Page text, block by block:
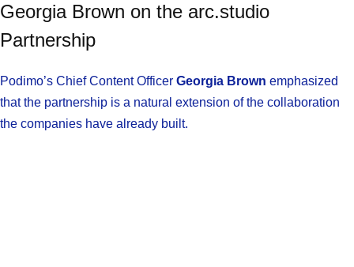
Georgia Brown on the arc.studio
Partnership
Podimo’s Chief Content Officer Georgia Brown emphasized
that the partnership is a natural extension of the collaboration
the companies have already built.